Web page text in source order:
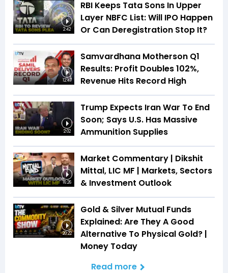
2:42
RBI Keeps Tata Sons In Upper
Layer NBFC List: Will IPO Happen
Or Can Deregistration Stop It?
12:47
Samvardhana Motherson Q1
Results: Profit Doubles 102%,
Revenue Hits Record High
2:02
Trump Expects Iran War To End
Soon; Says U.S. Has Massive
Ammunition Supplies
16:26
Market Commentary | Dikshit
Mittal, LIC MF | Markets, Sectors
& Investment Outlook
20:22
Gold & Silver Mutual Funds
Explained: Are They A Good
Alternative To Physical Gold? |
Money Today
Read more